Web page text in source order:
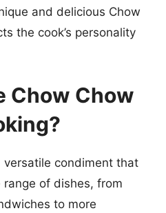
and delicious Chow
the cook’s personality
Chow Chow
versatile condiment that
of dishes, from
to more